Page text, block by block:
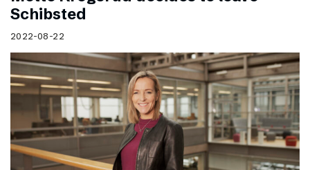
Schibsted
2022-08-22